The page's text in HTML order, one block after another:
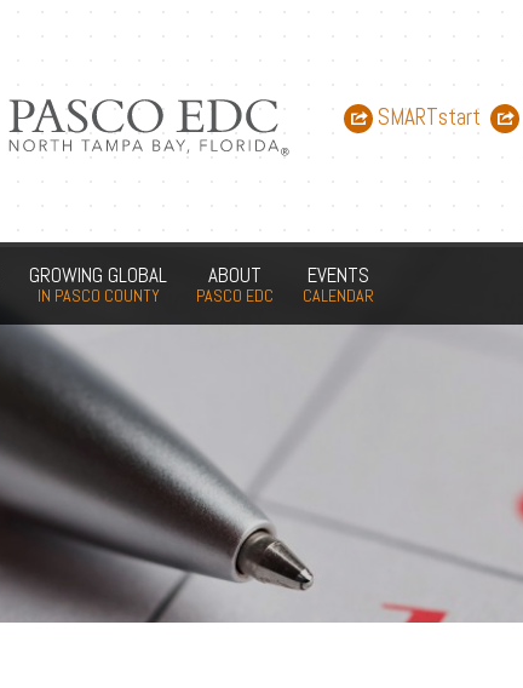
SMARTstart
GROWING GLOBAL
IN PASCO COUNTY
ABOUT
PASCO EDC
EVENTS
CALENDAR